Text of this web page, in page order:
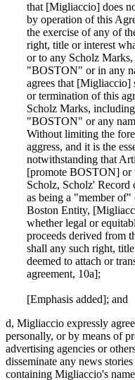
that [Migliaccio] does
by operation of this
the exercise of any of
right, title or interest
or to any Scholz
"BOSTON" or in any
agrees that [Migliaccio]
or termination of this
Scholz Marks,
"BOSTON" or any
Without limiting the
aggress, and it is the
notwithstanding that
[promote BOSTON] or
Scholz, Scholz' Record
as being a "member
Boston Entity,
whether legal or
proceeds derived from
shall any such right,
deemed to attach or
agreement, 10a];
[Emphasis added]; and
d, Migliaccio expressly
personally, or by means of
advertising agencies or
disseminate any news
containing Migliaccio's